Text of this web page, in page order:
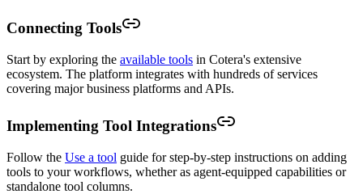
Connecting Tools
Start by exploring the available tools in Cotera's extensive
ecosystem. The platform integrates with hundreds of services
covering major business platforms and APIs.
Implementing Tool Integrations
Follow the Use a tool guide for step-by-step instructions on adding
tools to your workflows, whether as agent-equipped capabilities or
standalone tool columns.